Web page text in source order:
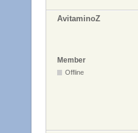
AvitaminoZ
Member
Offline